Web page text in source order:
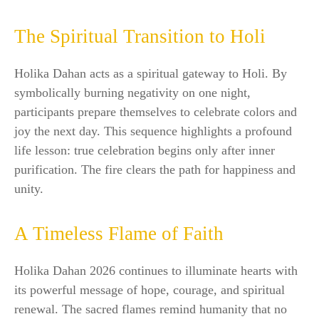
The Spiritual Transition to Holi
Holika Dahan acts as a spiritual gateway to Holi. By
symbolically burning negativity on one night,
participants prepare themselves to celebrate colors and
joy the next day. This sequence highlights a profound
life lesson: true celebration begins only after inner
purification. The fire clears the path for happiness and
unity.
A Timeless Flame of Faith
Holika Dahan 2026 continues to illuminate hearts with
its powerful message of hope, courage, and spiritual
renewal. The sacred flames remind humanity that no